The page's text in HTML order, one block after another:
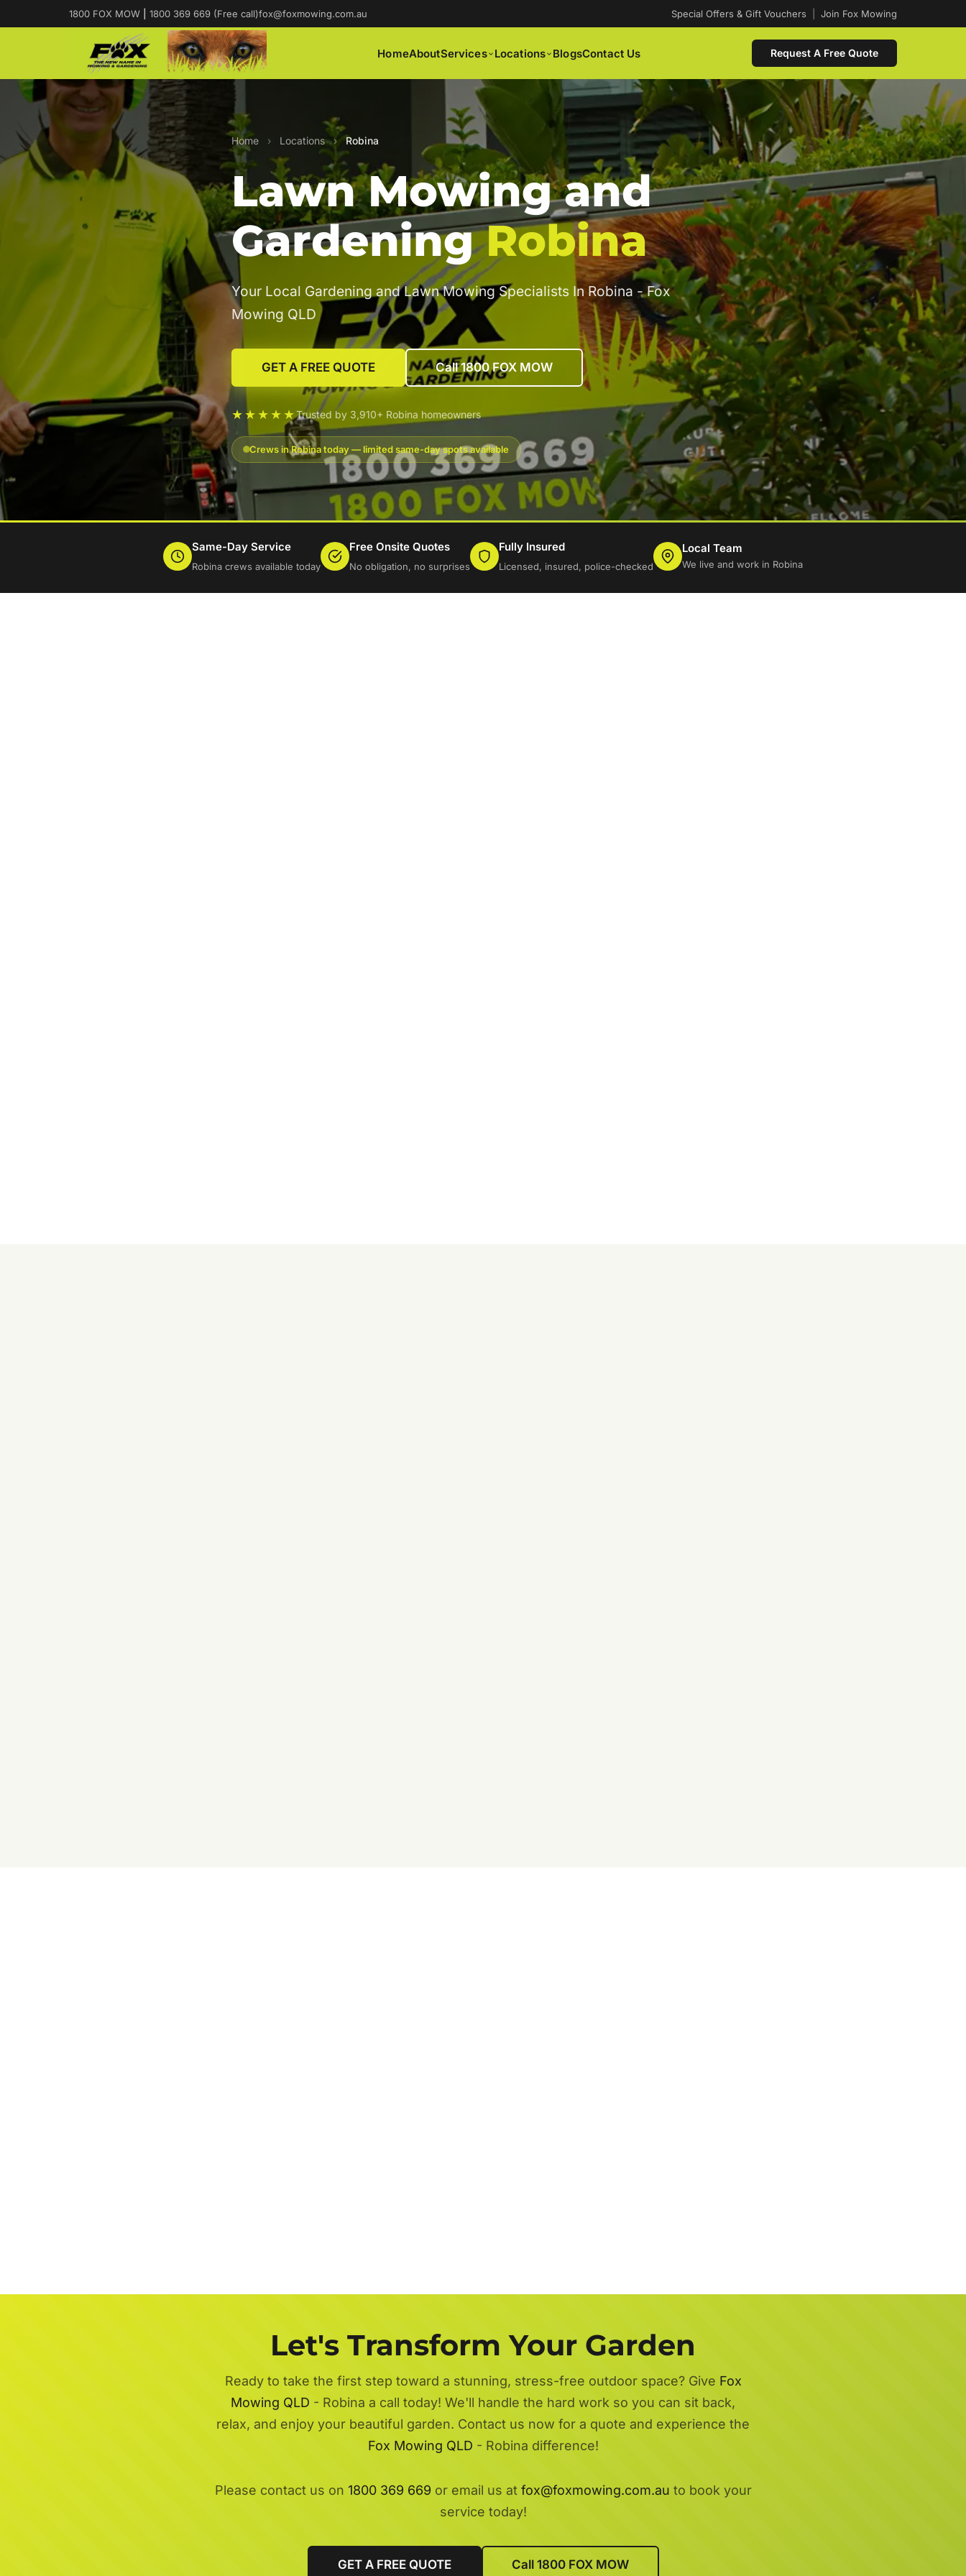
1800 FOX MOW 1800 369 669 (Free call)fox@foxmowing.com.au Special Offers & Gift Vouchers Join Fox Mowing
HomeAboutServices Locations BlogsContact Us Request A Free Quote
Home › Locations › Robina
Lawn Mowing and
GardeningRobina
Your Local Gardening and Lawn Mowing Specialists In Robina - Fox
Mowing QLD
GET A FREE QUOTE Call 1800 FOX MOW
★★★★★Trusted by 3,910+ Robina homeowners
Crews in Robina today — limited same-day spots available
Same-Day Service
Robina crews available today
Free Onsite Quotes
No obligation, no surprises
Fully Insured
Licensed, insured, police-checked
Local Team
We live and work in Robina
Let's Transform Your Garden
Ready to take the first step toward a stunning, stress-free outdoor space? Give Fox
Mowing QLD - Robina a call today! We'll handle the hard work so you can sit back,
relax, and enjoy your beautiful garden. Contact us now for a quote and experience the
Fox Mowing QLD - Robina difference!
Please contact us on 1800 369 669 or email us at fox@foxmowing.com.au to book your
service today!
GET A FREE QUOTE Call 1800 FOX MOW